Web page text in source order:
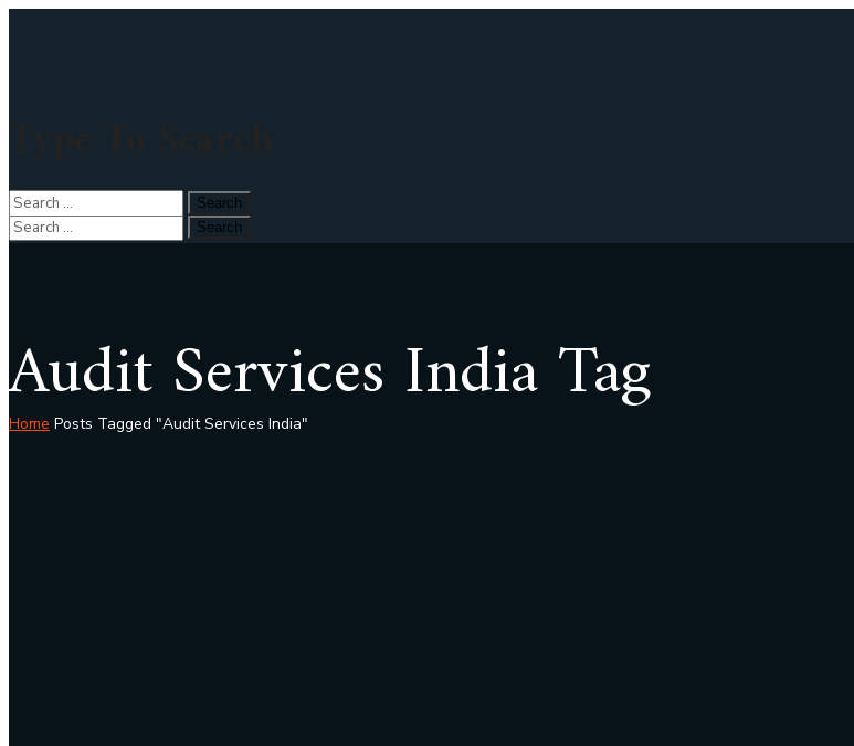
Audit Services India Tag
Home Posts Tagged "Audit Services India"